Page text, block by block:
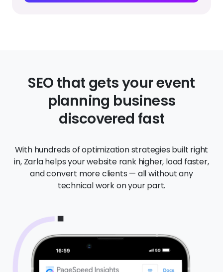
SEO that gets your event
planning business
discovered fast
With hundreds of optimization strategies built right
in, Zarla helps your website rank higher, load faster,
and convert more clients — all without any
technical work on your part.